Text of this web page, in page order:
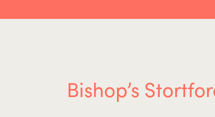
Bishop’s